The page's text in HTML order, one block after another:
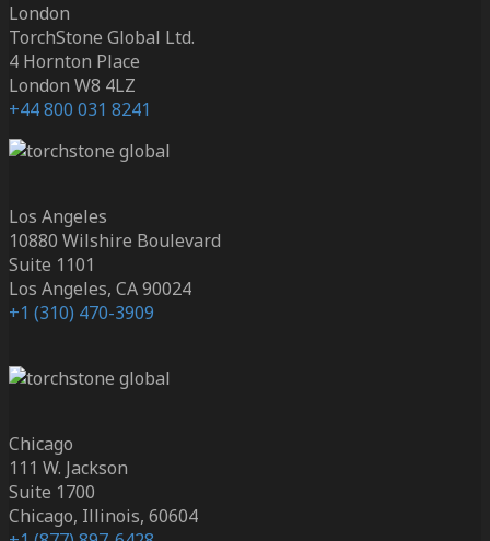
London
TorchStone Global Ltd.
4 Hornton Place
London W8 4LZ
+44 800 031 8241
Los Angeles
10880 Wilshire Boulevard
Suite 1101
Los Angeles, CA 90024
+1 (310) 470-3909
Chicago
111 W. Jackson
Suite 1700
Chicago, Illinois, 60604